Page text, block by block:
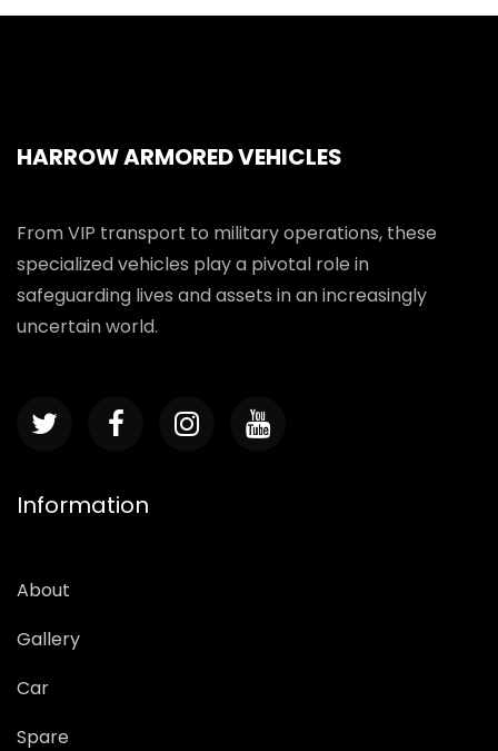
HARROW ARMORED VEHICLES
From VIP transport to military operations, these
specialized vehicles play a pivotal role in
safeguarding lives and assets in an increasingly
uncertain world.
Information
About
Gallery
Car
Spare